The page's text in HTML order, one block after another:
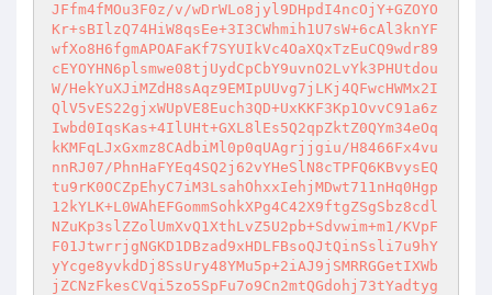
JFfm4fMOu3F0z/v/wDrWLo8jyl9DHpdI4ncOjY+GZOYO
Kr+sBIlzQ74HiW8qsEe+3I3CWhmih1U7sW+6cAl3knYF
wfXo8H6fgmAPOAFaKf7SYUIkVc4OaXQxTzEuCQ9wdr89
cEYOYHN6plsmwe08tjUydCpCbY9uvnO2LvYk3PHUtdou
W/HekYuXJiMZdH8sAqz9EMIpUUvg7jLKj4QFwcHWMx2I
QlV5vES22gjxWUpVE8Euch3QD+UxKKF3Kp1OvvC91a6z
Iwbd0IqsKas+4IlUHt+GXL8lEs5Q2qpZktZ0QYm34eOq
kKMFqLJxGxmz8CAdbiMl0p0qUAgrjjgiu/H8466Fx4vu
nnRJ07/PhnHaFYEq4SQ2j62vYHeSlN8cTPFQ6KBvysEQ
tu9rK0OCZpEhyC7iM3LsahOhxxIehjMDwt711nHq0Hgp
12kYLK+L0WAhEFGommSohkXPg4C42X9ftgZSgSbz8cdl
NZuKp3slZZolUmXvQ1XthLvZ5U2pb+Sdvwim+m1/KVpF
F01JtwrrjgNGKD1DBzad9xHDLFBsoQJtQinSsli7u9hY
yYcge8yvkdDj8SsUry48YMu5p+2iAJ9jSMRRGGetIXWb
jZCNzFkesCVqi5zo5SpFu7o9Cn2mtQGdohj73tYadtyg